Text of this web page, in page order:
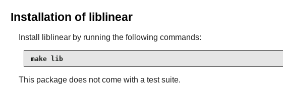
Installation of liblinear
Install liblinearby running the following commands:
make lib
This package does not come with a test suite.